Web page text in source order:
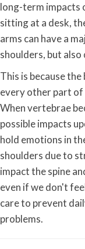
long-term impacts
sitting at a desk,
arms can have a
shoulders, but also
This is because
every other part of
When vertebrae
possible impacts
hold emotions in
shoulders due to
impact the spine
even if we don't
care to prevent
problems.